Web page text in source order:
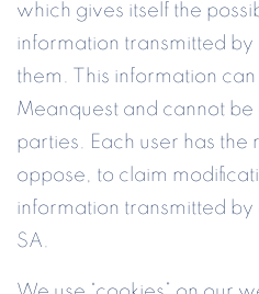
which gives itself the
information transmitted by
them. This information
Meanquest and cannot
parties. Each user has the
oppose, to claim
information transmitted
SA.